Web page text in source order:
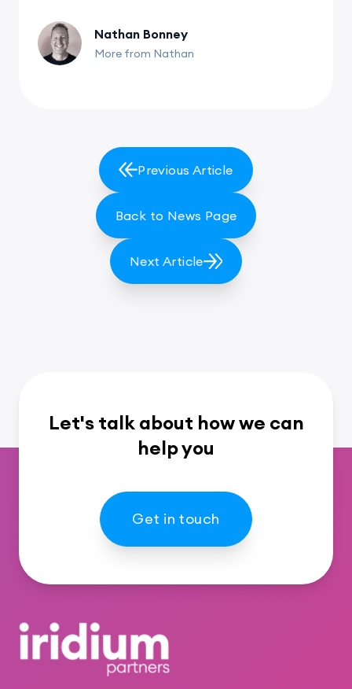
Nathan Bonney
More from Nathan
Previous Article
Back to News Page
Next Article
Let's talk about how we can
help you
Get in touch